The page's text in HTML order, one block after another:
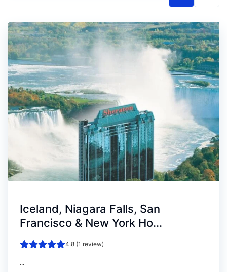
Iceland, Niagara Falls, San
Francisco & New York Ho...
4.8 (1 review)
...